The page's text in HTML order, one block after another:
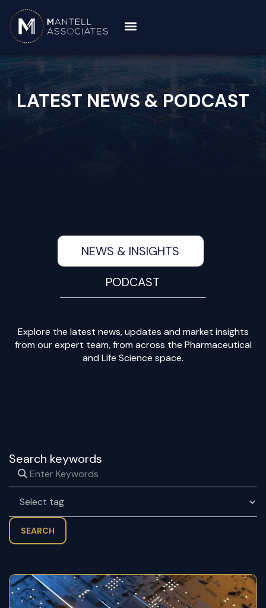
LATEST NEWS & PODCAST
NEWS & INSIGHTS
PODCAST
Explore the latest news, updates and market insights
from our expert team, from across the Pharmaceutical
and Life Science space.
Search keywords
SEARCH